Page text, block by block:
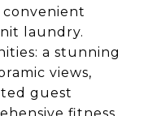
laundry.
a stunning
views,
guest